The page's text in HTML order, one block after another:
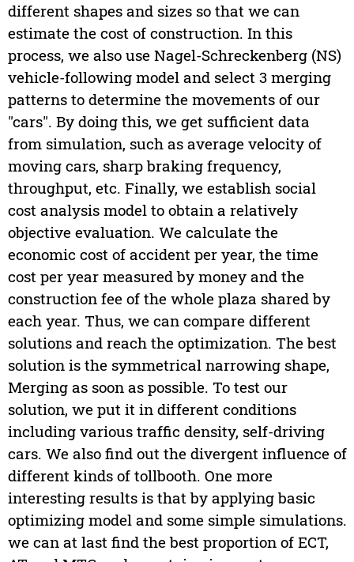
different shapes and sizes so that we can
estimate the cost of construction. In this
process, we also use Nagel-Schreckenberg (NS)
vehicle-following model and select 3 merging
patterns to determine the movements of our
"cars". By doing this, we get sufficient data
from simulation, such as average velocity of
moving cars, sharp braking frequency,
throughput, etc. Finally, we establish social
cost analysis model to obtain a relatively
objective evaluation. We calculate the
economic cost of accident per year, the time
cost per year measured by money and the
construction fee of the whole plaza shared by
each year. Thus, we can compare different
solutions and reach the optimization. The best
solution is the symmetrical narrowing shape,
Merging as soon as possible. To test our
solution, we put it in different conditions
including various traffic density, self-driving
cars. We also find out the divergent influence of
different kinds of tollbooth. One more
interesting results is that by applying basic
optimizing model and some simple simulations.
we can at last find the best proportion of ECT,